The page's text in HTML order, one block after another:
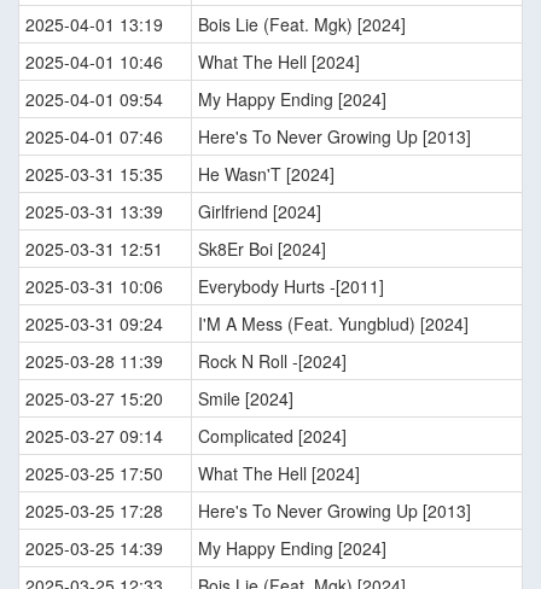
2025-04-01 13:19
Bois Lie (Feat. Mgk) [2024]
2025-04-01 10:46
What The Hell [2024]
2025-04-01 09:54
My Happy Ending [2024]
2025-04-01 07:46
Here's To Never Growing Up [2013]
2025-03-31 15:35
He Wasn'T [2024]
2025-03-31 13:39
Girlfriend [2024]
2025-03-31 12:51
Sk8Er Boi [2024]
2025-03-31 10:06
Everybody Hurts -[2011]
2025-03-31 09:24
I'M A Mess (Feat. Yungblud) [2024]
2025-03-28 11:39
Rock N Roll -[2024]
2025-03-27 15:20
Smile [2024]
2025-03-27 09:14
Complicated [2024]
2025-03-25 17:50
What The Hell [2024]
2025-03-25 17:28
Here's To Never Growing Up [2013]
2025-03-25 14:39
My Happy Ending [2024]